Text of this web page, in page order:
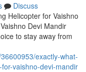
Discuss
Helicopter for Vaishno
Devi Mandir
to stay away from
exactly-what-
vaishno-devi-mandir